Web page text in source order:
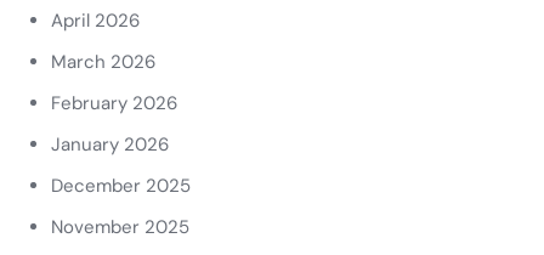
April 2026
March 2026
February 2026
January 2026
December 2025
November 2025